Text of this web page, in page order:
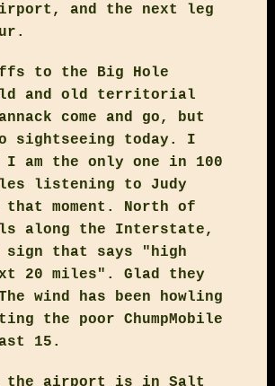
and the next leg
to the Big Hole
and old territorial
come and go, but
sightseeing today. I
I am the only one in 100
listening to Judy
that moment. North of
along the Interstate,
that says "high
20 miles". Glad they
wind has been howling
the poor ChumpMobile
15.
- the airport is in Salt